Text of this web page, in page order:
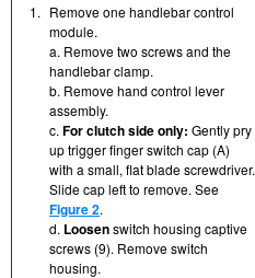
1. Remove one handlebar control
module.
a. Remove two screws and the
handlebar clamp.
b. Remove hand control lever
assembly.
c. For clutch side only: Gently pry
up trigger finger switch cap (A)
with a small, flat blade screwdriver.
Slide cap left to remove. See
Figure 2.
d. Loosenswitch housing captive
screws (9). Remove switch
housing.